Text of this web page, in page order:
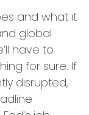
and what it
global
have to
for sure. If
disrupted,